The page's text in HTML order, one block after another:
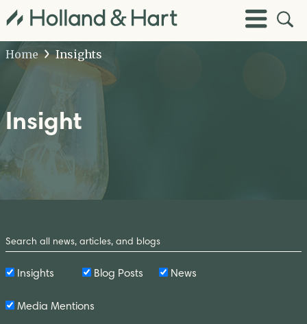
Toggle
Menu
Open
Site
Home
Insights
Insight
by
Keyword
Insights Blog Posts News
Media Mentions